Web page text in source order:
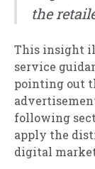
the
This insight
service
pointing out
following
apply the
digital